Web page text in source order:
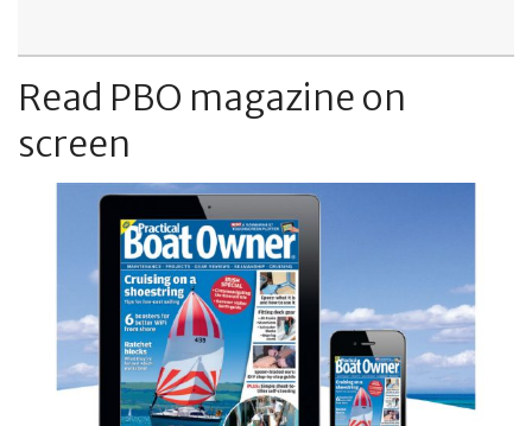
Read PBO magazine on
screen